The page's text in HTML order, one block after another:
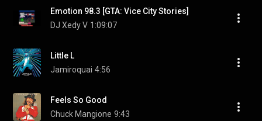
Emotion 98.3 [GTA: Vice City Stories]
DJ Xedy V 1:09:07
Little L
Jamiroquai 4:56
Feels So Good
Chuck Mangione 9:43